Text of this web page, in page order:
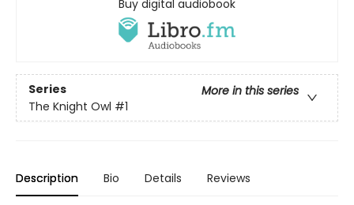
Buy digital audiobook
Series
More in this series
The Knight Owl #1
Description Bio Details Reviews